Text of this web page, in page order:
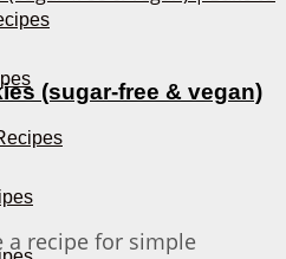
(sugar-free & vegan)
a recipe for simple